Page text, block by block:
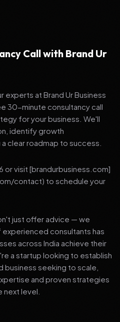
Call with Brand Ur
experts at Brand Ur Business
30-minute consultancy call
for your business. We'll
identify growth
clear roadmap to success.
or visit [brandurbusiness.com]
contact) to schedule your
just offer advice — we
consultants has
across India achieve their
a startup looking to establish
business seeking to scale,
and proven strategies
next level.